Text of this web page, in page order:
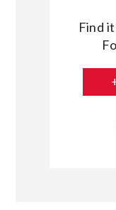
Find